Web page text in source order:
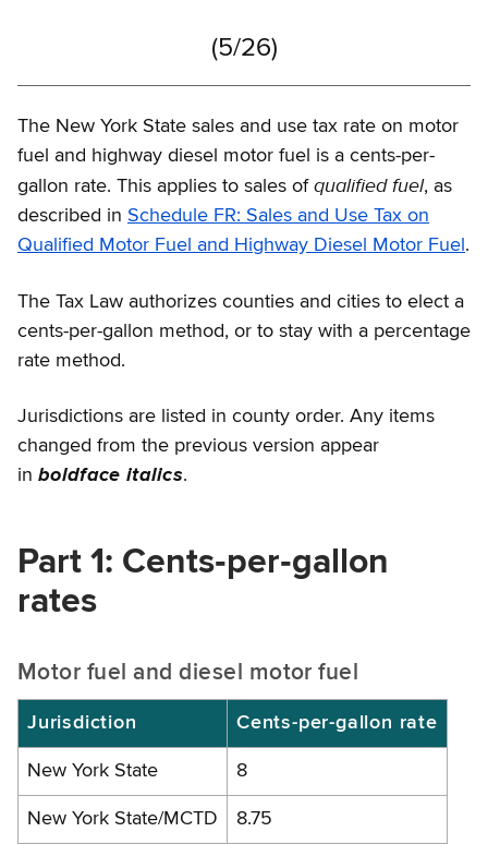
(5/26)
The New York State sales and use tax rate on motor
fuel and highway diesel motor fuel is a cents-per-
gallon rate. This applies to sales of qualified fuel, as
described in Schedule FR: Sales and Use Tax on
Qualified Motor Fuel and Highway Diesel Motor Fuel .
The Tax Law authorizes counties and cities to elect a
cents-per-gallon method, or to stay with a percentage
rate method.
Jurisdictions are listed in county order. Any items
changed from the previous version appear
in boldface italics.
Part 1: Cents‑per‑gallon
rates
Motor fuel and diesel motor fuel
Jurisdiction Cents-per-gallon rate
New York State 8
New York State/MCTD 8.75